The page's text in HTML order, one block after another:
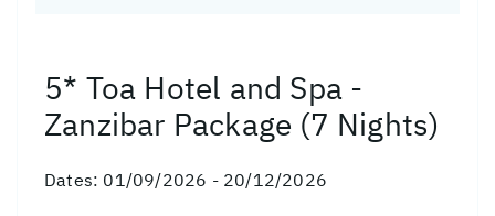
5* Toa Hotel and Spa -
Zanzibar Package (7 Nights)
Dates: 01/09/2026 - 20/12/2026